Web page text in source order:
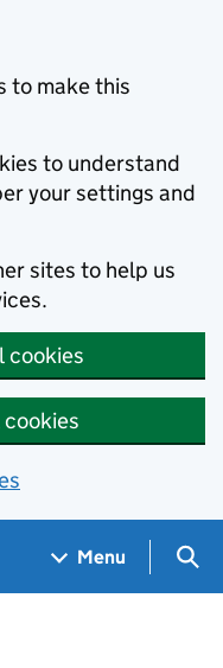
to make this
to understand
your settings and
sites to help us
cookies
Menu